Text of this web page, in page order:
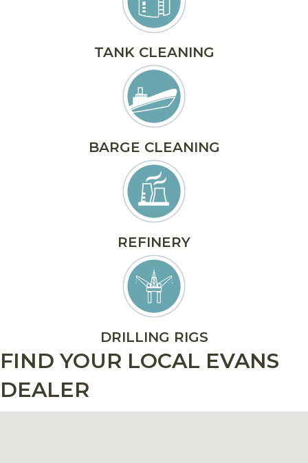
TANK CLEANING
BARGE CLEANING
REFINERY
DRILLING RIGS
FIND YOUR LOCAL EVANS
DEALER